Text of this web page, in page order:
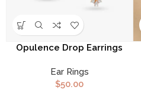
Opulence Drop Earrings
Ear Rings
$50.00